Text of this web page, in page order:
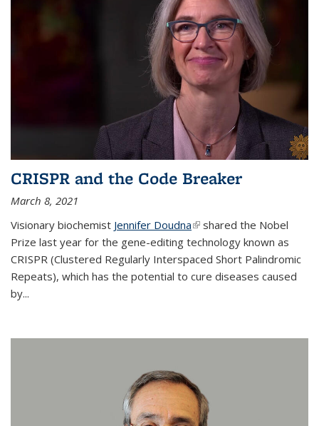
CRISPR and the Code Breaker
March 8, 2021
Visionary biochemist Jennifer Doudna(link is external)
shared the Nobel
Prize last year for the gene-editing technology known as
CRISPR (Clustered Regularly Interspaced Short Palindromic
Repeats), which has the potential to cure diseases caused
by...